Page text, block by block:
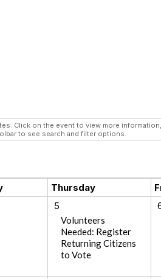
Click on the event to view more
to see search and filter options.
Thursday
5
Volunteers
Needed: Register
Returning Citizens
to Vote